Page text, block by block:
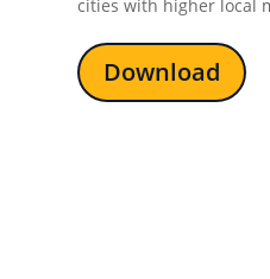
cities with higher local
Download